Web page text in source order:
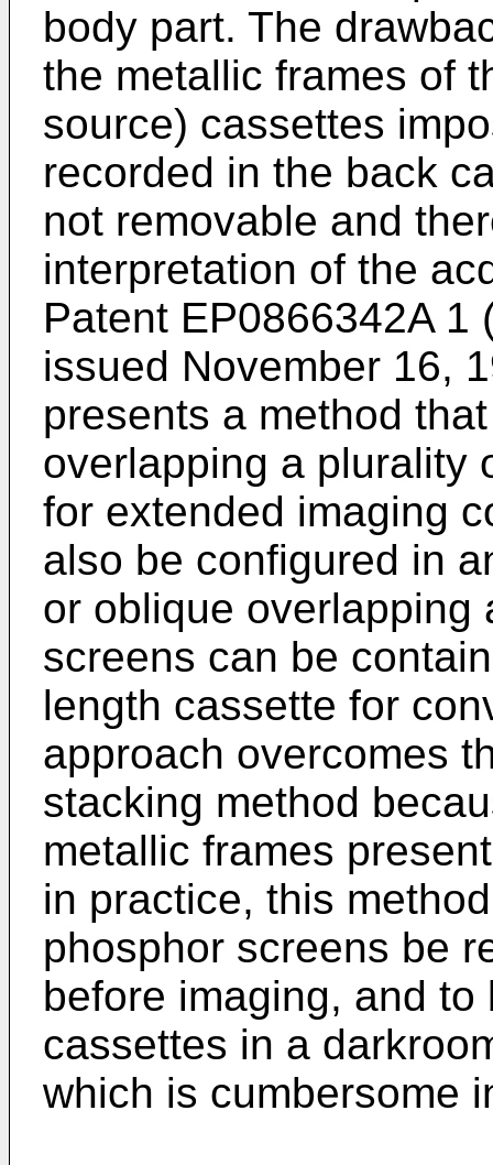
body part. The
the metallic frames of
source) cassettes
recorded in the back
not removable and
interpretation of the
Patent EP0866342A 1
issued November 16,
presents a method
overlapping a plurality
for extended imaging
also be configured in
or oblique overlapping
screens can be
length cassette for
approach overcomes
stacking method
metallic frames
in practice, this
phosphor screens be
before imaging, and
cassettes in a
which is cumbersome